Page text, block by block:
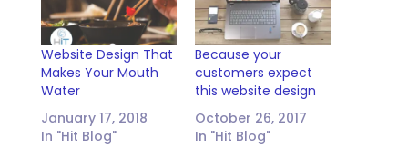
Website Design That
Makes Your Mouth
Water
January 17, 2018
In "Hit Blog"
Because your
customers expect
this website design
October 26, 2017
In "Hit Blog"